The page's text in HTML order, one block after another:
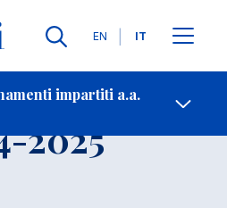
Lingue
EN IT
impartiti a.a.
Contatti
2025